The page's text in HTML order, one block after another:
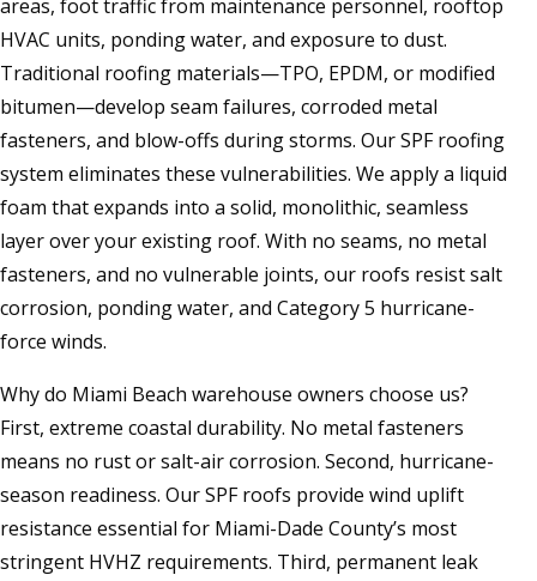
areas, foot traffic from maintenance personnel, rooftop
HVAC units, ponding water, and exposure to dust.
Traditional roofing materials—TPO, EPDM, or modified
bitumen—develop seam failures, corroded metal
fasteners, and blow-offs during storms. Our SPF roofing
system eliminates these vulnerabilities. We apply a liquid
foam that expands into a solid, monolithic, seamless
layer over your existing roof. With no seams, no metal
fasteners, and no vulnerable joints, our roofs resist salt
corrosion, ponding water, and Category 5 hurricane-
force winds.
Why do Miami Beach warehouse owners choose us?
First, extreme coastal durability. No metal fasteners
means no rust or salt-air corrosion. Second, hurricane-
season readiness. Our SPF roofs provide wind uplift
resistance essential for Miami-Dade County’s most
stringent HVHZ requirements. Third, permanent leak